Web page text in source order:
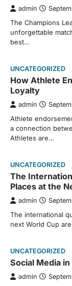
admin
The Champions
unforgettable
best…
UNCATEGORIZED
How Athlete
Loyalty
admin
Athlete
a connection
Athletes are…
UNCATEGORIZED
The
Places at the
admin
The international
next World Cup
UNCATEGORIZED
Social Media
admin